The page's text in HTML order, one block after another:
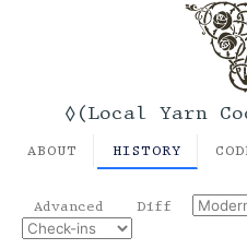
◊(Local Yarn
ABOUT HISTORY
Advanced Diff